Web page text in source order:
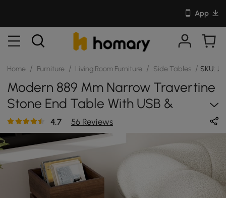
App
Home / Furniture / Living Room Furniture / Side Tables / SKU:
Modern 889 Mm Narrow Travertine
Stone End Table With USB &
Storage4.7 56 Reviews